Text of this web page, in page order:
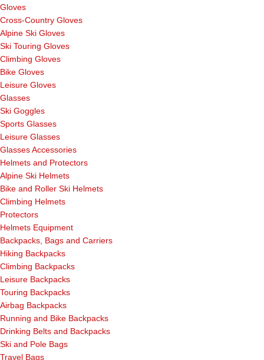
Gloves
Cross-Country Gloves
Alpine Ski Gloves
Ski Touring Gloves
Climbing Gloves
Bike Gloves
Leisure Gloves
Glasses
Ski Goggles
Sports Glasses
Leisure Glasses
Glasses Accessories
Helmets and Protectors
Alpine Ski Helmets
Bike and Roller Ski Helmets
Climbing Helmets
Protectors
Helmets Equipment
Backpacks, Bags and Carriers
Hiking Backpacks
Climbing Backpacks
Leisure Backpacks
Touring Backpacks
Airbag Backpacks
Running and Bike Backpacks
Drinking Belts and Backpacks
Ski and Pole Bags
Travel Bags